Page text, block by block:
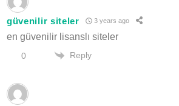
güvenilir siteler 3 years ago
en güvenilir lisanslı siteler
0 Reply